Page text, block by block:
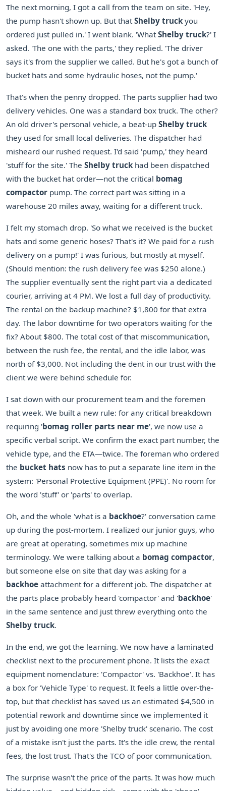
The next morning, I got a call from the team on site. 'Hey,
the pump hasn't shown up. But thatShelby truckyou
ordered just pulled in.' I went blank. 'WhatShelby truck?' I
asked. 'The one with the parts,' they replied. 'The driver
says it's from the supplier we called. But he's got a bunch of
bucket hats and some hydraulic hoses, not the pump.'
That's when the penny dropped. The parts supplier had two
delivery vehicles. One was a standard box truck. The other?
An old driver's personal vehicle, a beat-up Shelby truck
they used for small local deliveries. The dispatcher had
misheard our rushed request. I'd said 'pump,' they heard
'stuff for the site.' The Shelby truckhad been dispatched
with the bucket hat order—not the critical bomag
compactor pump. The correct part was sitting in a
warehouse 20 miles away, waiting for a different truck.
I felt my stomach drop. 'So what we received is the bucket
hats and some generic hoses? That's it? We paid for a rush
delivery on a pump!' I was furious, but mostly at myself.
(Should mention: the rush delivery fee was $250 alone.)
The supplier eventually sent the right part via a dedicated
courier, arriving at 4 PM. We lost a full day of productivity.
The rental on the backup machine? $1,800 for that extra
day. The labor downtime for two operators waiting for the
fix? About $800. The total cost of that miscommunication,
between the rush fee, the rental, and the idle labor, was
north of $3,000. Not including the dent in our trust with the
client we were behind schedule for.
I sat down with our procurement team and the foremen
that week. We built a new rule: for any critical breakdown
requiring 'bomag roller parts near me', we now use a
specific verbal script. We confirm the exact part number, the
vehicle type, and the ETA—twice. The foreman who ordered
the bucket hats now has to put a separate line item in the
system: 'Personal Protective Equipment (PPE)'. No room for
the word 'stuff' or 'parts' to overlap.
Oh, and the whole 'what is a backhoe?' conversation came
up during the post-mortem. I realized our junior guys, who
are great at operating, sometimes mix up machine
terminology. We were talking about a bomag compactor,
but someone else on site that day was asking for a
backhoe attachment for a different job. The dispatcher at
the parts place probably heard 'compactor' and 'backhoe'
in the same sentence and just threw everything onto the
Shelby truck.
In the end, we got the learning. We now have a laminated
checklist next to the procurement phone. It lists the exact
equipment nomenclature: 'Compactor' vs. 'Backhoe'. It has
a box for 'Vehicle Type' to request. It feels a little over-the-
top, but that checklist has saved us an estimated $4,500 in
potential rework and downtime since we implemented it
just by avoiding one more 'Shelby truck' scenario. The cost
of a mistake isn't just the parts. It's the idle crew, the rental
fees, the lost trust. That's the TCO of poor communication.
The surprise wasn't the price of the parts. It was how much